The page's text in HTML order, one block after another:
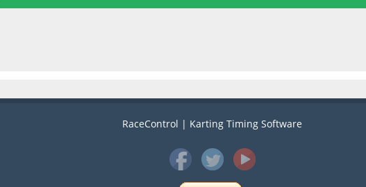
RaceControl | Karting Timing Software